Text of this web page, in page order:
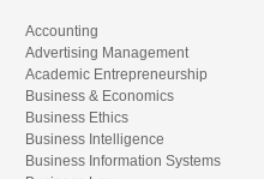
Accounting
Advertising Management
Academic Entrepreneurship
Business & Economics
Business Ethics
Business Intelligence
Business Information Systems